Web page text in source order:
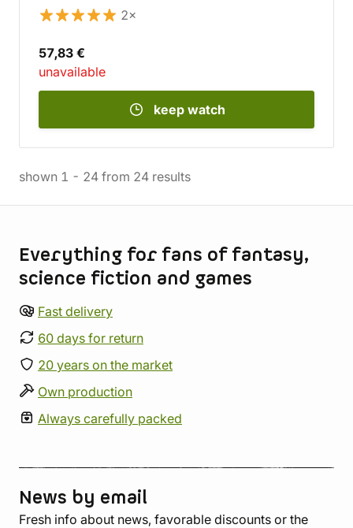
2×
57,83 €
unavailable
keep watch
shown 1 - 24 from 24 results
Everything for fans of fantasy,
science fiction and games
Fast delivery
60 days for return
20 years on the market
Own production
Always carefully packed
News by email
Fresh info about news, favorable discounts or the